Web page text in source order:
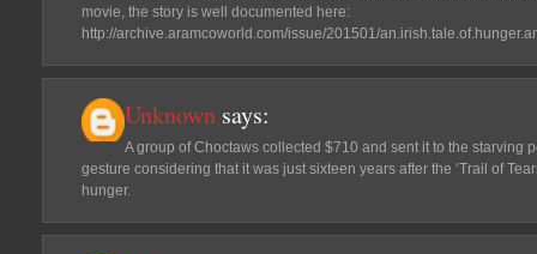
movie, the story is well documented here:
http://archive.aramcoworld.com/issue/201501/
Unknown says:
A group of Choctaws collected $710 and sent it to the starving
gesture considering that it was just sixteen years after the ‘Trail of
hunger.